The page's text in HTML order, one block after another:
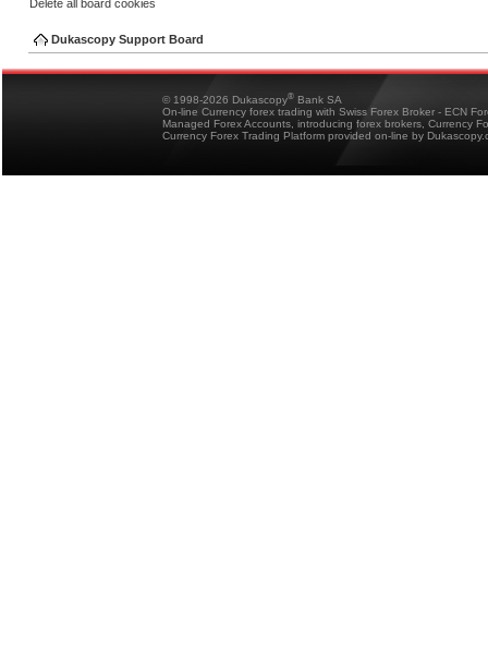
Delete all board cookies
Dukascopy Support Board
© 1998-2026 Dukascopy® Bank SA
On-line Currency forex trading with Swiss Forex Broker - ECN
Managed Forex Accounts, introducing forex brokers, Currency
Currency Forex Trading Platform provided on-line by